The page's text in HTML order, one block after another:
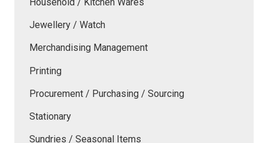
Jewellery / Watch
Merchandising Management
Printing
Procurement / Purchasing / Sourcing
Stationary
Sundries / Seasonal Items